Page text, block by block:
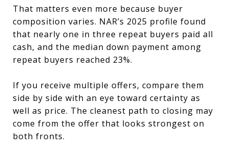
That matters even more because buyer
composition varies. NAR’s 2025 profile found
that nearly one in three repeat buyers paid all
cash, and the median down payment among
repeat buyers reached 23%.
If you receive multiple offers, compare them
side by side with an eye toward certainty as
well as price. The cleanest path to closing may
come from the offer that looks strongest on
both fronts.